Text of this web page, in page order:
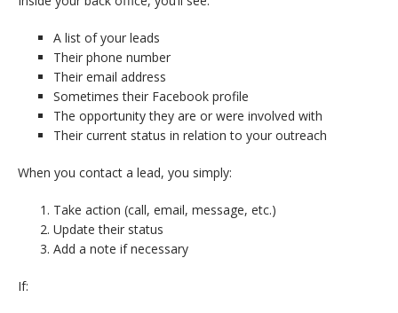
A list of your leads
Their phone number
Their email address
Sometimes their Facebook profile
The opportunity they are or were involved with
Their current status in relation to your outreach
When you contact a lead, you simply:
Take action (call, email, message, etc.)
Update their status
Add a note if necessary
If: